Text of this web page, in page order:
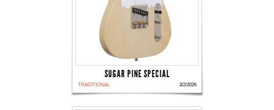
SUGAR PINE SPECIAL
TRADITIONAL 3/2/2026